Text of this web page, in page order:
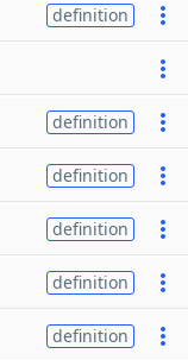
definition
definition
definition
definition
definition
definition